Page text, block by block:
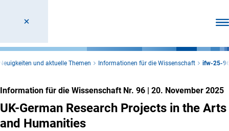
und aktuelle Themen Informationen für die Wissenschaft ifw-25-
Information für die Wissenschaft Nr. 96 | 20. November 2025
UK-German Research Projects in the Arts
and Humanities